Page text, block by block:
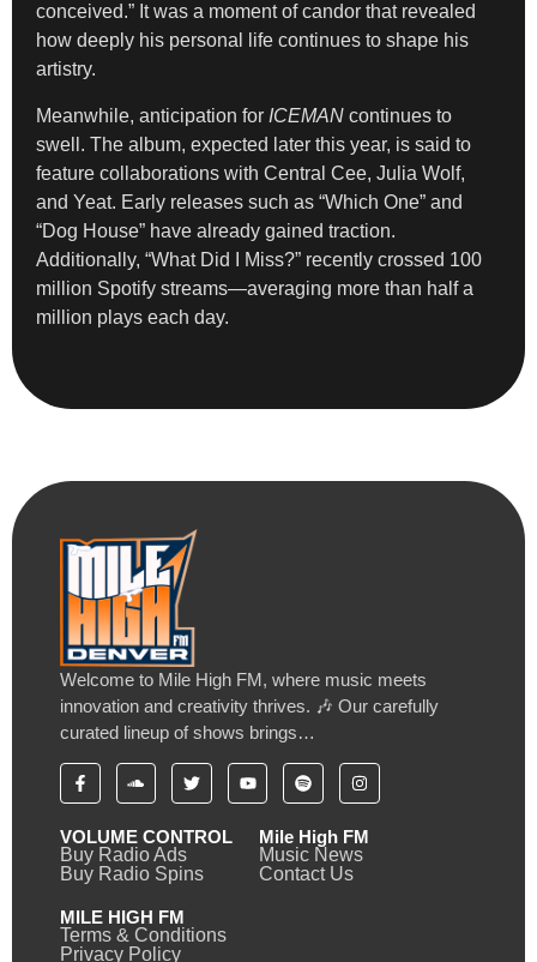
conceived.” It was a moment of candor that revealed
how deeply his personal life continues to shape his
artistry.
Meanwhile, anticipation for ICEMAN continues to
swell. The album, expected later this year, is said to
feature collaborations with Central Cee, Julia Wolf,
and Yeat. Early releases such as “Which One” and
“Dog House” have already gained traction.
Additionally, “What Did I Miss?” recently crossed 100
million Spotify streams—averaging more than half a
million plays each day.
Welcome to Mile High FM, where music meets
innovation and creativity thrives. 🎶 Our carefully
curated lineup of shows brings…
VOLUME CONTROL
Buy Radio Ads
Buy Radio Spins
Mile High FM
Music News
Contact Us
MILE HIGH FM
Terms & Conditions
Privacy Policy